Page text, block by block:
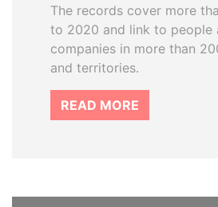
The records cover more
to 2020 and link to people
companies in more than
and territories.
READ MORE